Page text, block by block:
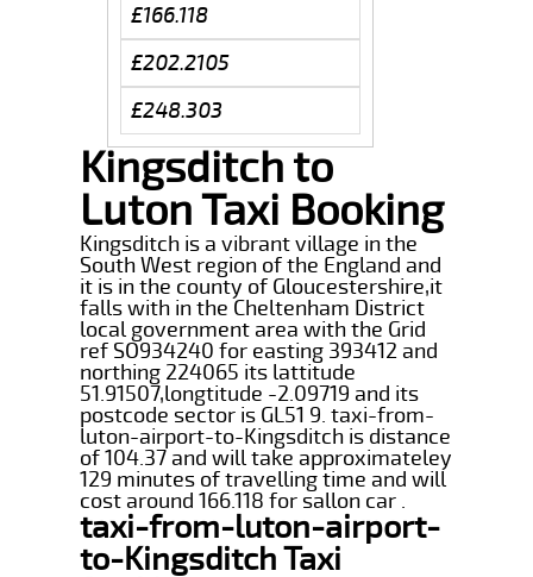
£166.118
£202.2105
£248.303
Kingsditch to
Luton Taxi Booking
Kingsditch is a vibrant village in the
South West region of the England and
it is in the county of Gloucestershire,it
falls with in the Cheltenham District
local government area with the Grid
ref SO934240 for easting 393412 and
northing 224065 its lattitude
51.91507,longtitude -2.09719 and its
postcode sector is GL51 9. taxi-from-
luton-airport-to-Kingsditch is distance
of 104.37 and will take approximateley
129 minutes of travelling time and will
cost around 166.118 for sallon car .
taxi-from-luton-airport-
to-Kingsditch Taxi